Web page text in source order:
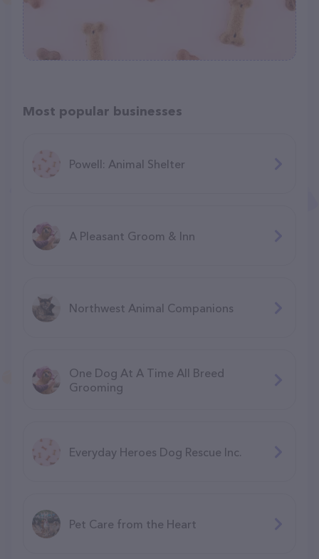
Most popular businesses
Powell: Animal Shelter
A Pleasant Groom & Inn
Northwest Animal Companions
One Dog At A Time All Breed
Grooming
Everyday Heroes Dog Rescue Inc.
Pet Care from the Heart